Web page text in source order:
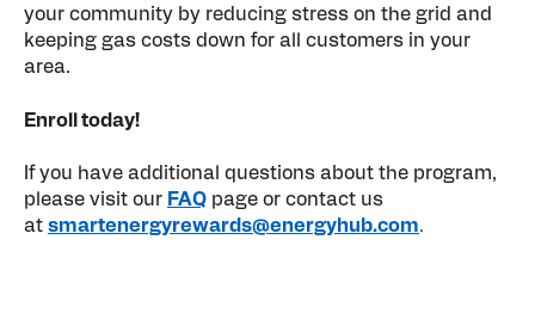
your community by reducing stress on the grid and
keeping gas costs down for all customers in your
area.
Enroll today!
If you have additional questions about the program,
please visit our FAQ page or contact us
at smartenergyrewards@energyhub.com.